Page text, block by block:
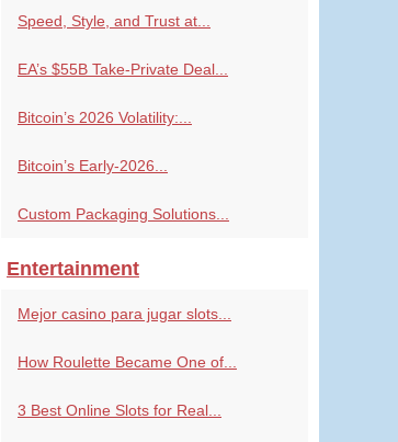
Speed, Style, and Trust at...
EA’s $55B Take-Private Deal...
Bitcoin’s 2026 Volatility:...
Bitcoin’s Early-2026...
Custom Packaging Solutions...
Entertainment
Mejor casino para jugar slots...
How Roulette Became One of...
3 Best Online Slots for Real...